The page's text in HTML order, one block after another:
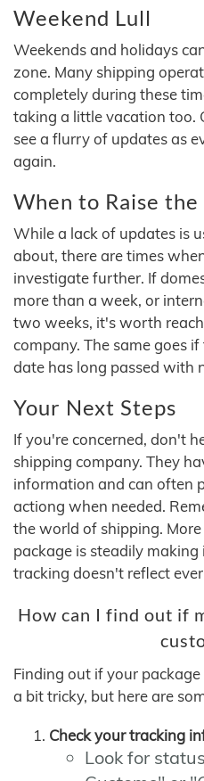
Weekend Lull
Weekends and holidays
zone. Many shipping
completely during these
taking a little vacation too.
see a flurry of updates as
again.
When to Raise
While a lack of updates is
about, there are times
investigate further. If
more than a week, or
two weeks, it's worth
company. The same goes
date has long passed with
Your Next Steps
If you're concerned, don't
shipping company. They
information and can often
actiong when needed.
the world of shipping.
package is steadily
tracking doesn't reflect
How can I find out if
Finding out if your
a bit tricky, but here are
Check your tracking
Look for